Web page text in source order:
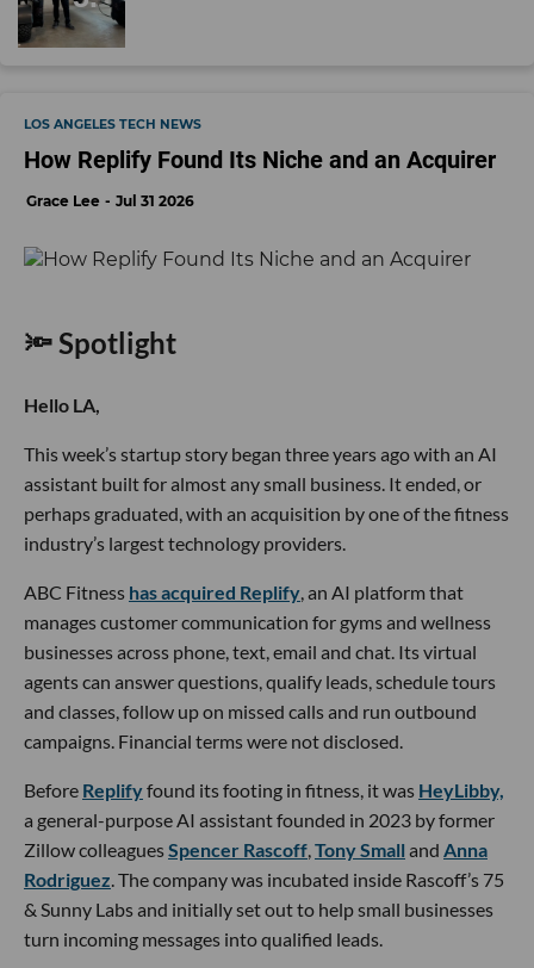
LOS ANGELES TECH NEWS
How Replify Found Its Niche and an Acquirer
Grace Lee Jul 31 2026
🔦 Spotlight
Hello LA,
This week’s startup story began three years ago with an AI
assistant built for almost any small business. It ended, or
perhaps graduated, with an acquisition by one of the fitness
industry’s largest technology providers.
ABC Fitness has acquired Replify, an AI platform that
manages customer communication for gyms and wellness
businesses across phone, text, email and chat. Its virtual
agents can answer questions, qualify leads, schedule tours
and classes, follow up on missed calls and run outbound
campaigns. Financial terms were not disclosed.
Before Replifyfound its footing in fitness, it was HeyLibby,
a general-purpose AI assistant founded in 2023 by former
Zillow colleaguesSpencer Rascoff,Tony Small and Anna
Rodriguez. The company was incubated inside Rascoff’s 75
& Sunny Labs and initially set out to help small businesses
turn incoming messages into qualified leads.